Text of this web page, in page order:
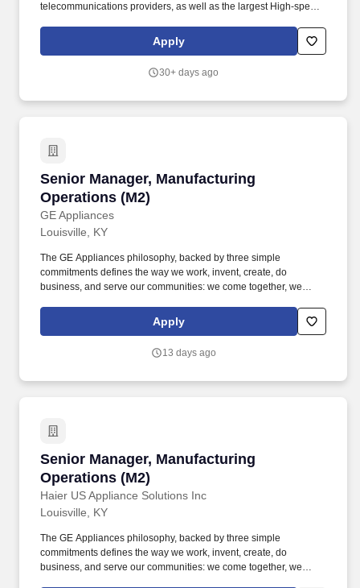
telecommunications providers, as well as the largest High-speed
solving skills, and the ability to drive continuous improvement
while maintaining a positive and engaged workforce.
Apply
30+ days ago
Senior Manager, Manufacturing
Operations (M2)
GE Appliances
Senior Manager, Manufacturing Operations
Louisville, KY
The GE Appliances philosophy, backed by three simple
commitments defines the way we work, invent, create, do
business, and serve our communities: we come together, we
Appliances participates in E-Verify and will provide the federal
government with your Form I-9 information to confirm that you are
disability and need assistance or an accommodation to use our
Apply
13 days ago
Senior Manager, Manufacturing
Operations (M2)
Haier US Appliance Solutions Inc
Senior Manager, Manufacturing Operations
Louisville, KY
The GE Appliances philosophy, backed by three simple
commitments defines the way we work, invent, create, do
business, and serve our communities: we come together, we